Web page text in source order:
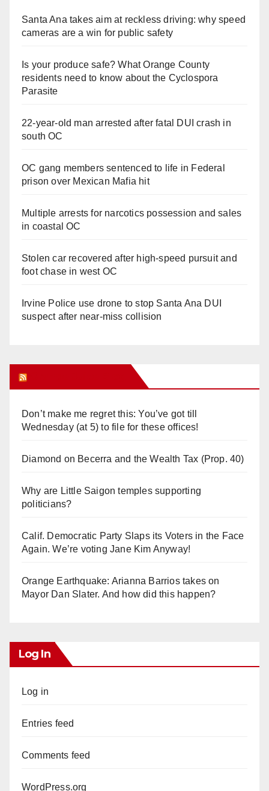
Santa Ana takes aim at reckless driving: why speed
cameras are a win for public safety
Is your produce safe? What Orange County
residents need to know about the Cyclospora
Parasite
22-year-old man arrested after fatal DUI crash in
south OC
OC gang members sentenced to life in Federal
prison over Mexican Mafia hit
Multiple arrests for narcotics possession and sales
in coastal OC
Stolen car recovered after high-speed pursuit and
foot chase in west OC
Irvine Police use drone to stop Santa Ana DUI
suspect after near-miss collision
Don’t make me regret this: You’ve got till
Wednesday (at 5) to file for these offices!
Diamond on Becerra and the Wealth Tax (Prop. 40)
Why are Little Saigon temples supporting
politicians?
Calif. Democratic Party Slaps its Voters in the Face
Again. We’re voting Jane Kim Anyway!
Orange Earthquake: Arianna Barrios takes on
Mayor Dan Slater. And how did this happen?
Log In
Log in
Entries feed
Comments feed
WordPress.org